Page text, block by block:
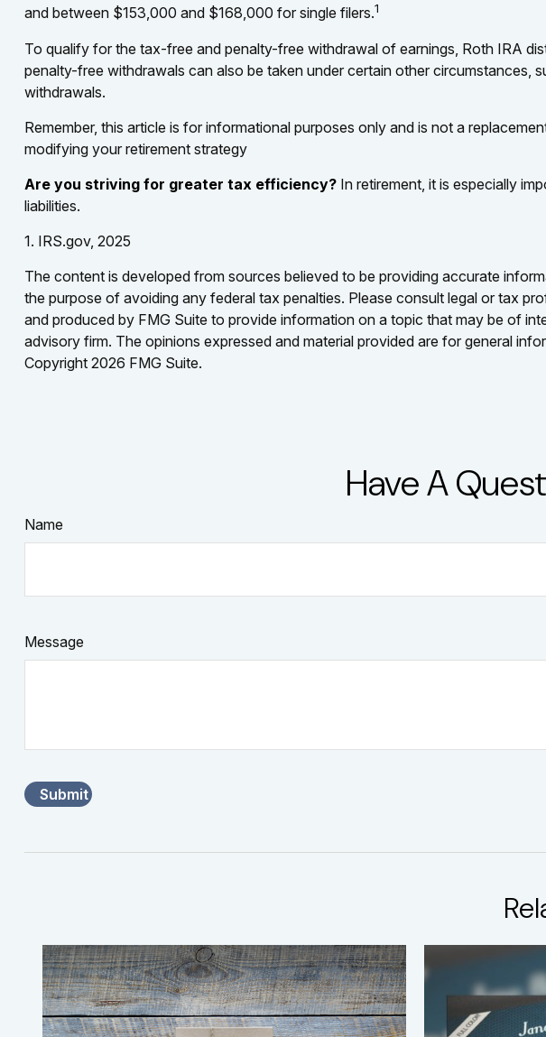
and between $153,000 and $168,000 for single filers.1
To qualify for the tax-free and penalty-free withdrawal of earnings, Roth IRA
penalty-free withdrawals can also be taken under certain other circumstances,
withdrawals.
Remember, this article is for informational purposes only and is not a
modifying your retirement strategy
Are you striving for greater tax efficiency?In retirement, it is especially
liabilities.
1. IRS.gov, 2025
The content is developed from sources believed to be providing accurate
the purpose of avoiding any federal tax penalties. Please consult legal or tax
and produced by FMG Suite to provide information on a topic that may be of
advisory firm. The opinions expressed and material provided are for general
Copyright 2026 FMG Suite.
Have A
Name
Message